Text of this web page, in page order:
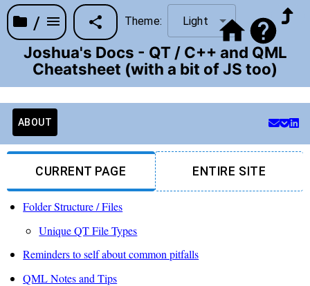
/
Joshua's Docs - QT / C++ and QML
Cheatsheet (with a bit of JS too)
Theme: Light
ABOUT
CURRENT PAGE ENTIRE SITE
Folder Structure / Files
Unique QT File Types
Reminders to self about common pitfalls
QML Notes and Tips